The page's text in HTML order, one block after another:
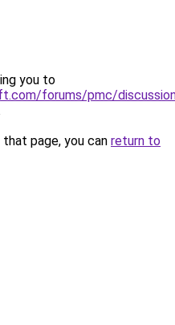
you to
forums/pmc/
page, you can return to